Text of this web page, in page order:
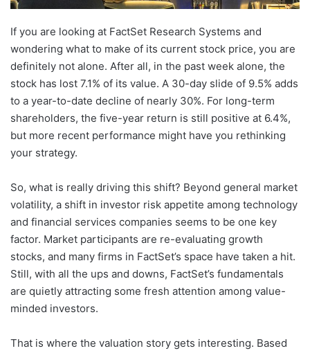
If you are looking at FactSet Research Systems and
wondering what to make of its current stock price, you are
definitely not alone. After all, in the past week alone, the
stock has lost 7.1% of its value. A 30-day slide of 9.5% adds
to a year-to-date decline of nearly 30%. For long-term
shareholders, the five-year return is still positive at 6.4%,
but more recent performance might have you rethinking
your strategy.
So, what is really driving this shift? Beyond general market
volatility, a shift in investor risk appetite among technology
and financial services companies seems to be one key
factor. Market participants are re-evaluating growth
stocks, and many firms in FactSet’s space have taken a hit.
Still, with all the ups and downs, FactSet’s fundamentals
are quietly attracting some fresh attention among value-
minded investors.
That is where the valuation story gets interesting. Based